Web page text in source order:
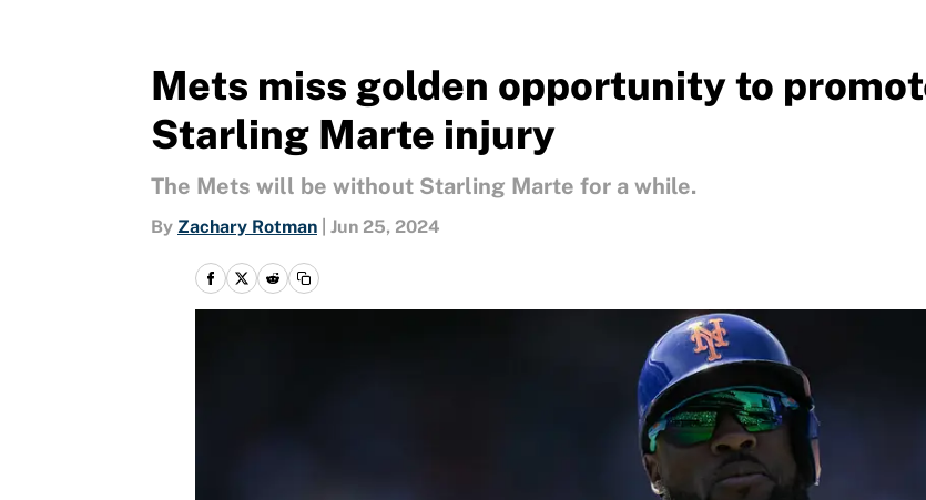
Mets miss golden opportunity to
Starling Marte injury
The Mets will be without Starling Marte for a while.
By Zachary Rotman Jun 25, 2024